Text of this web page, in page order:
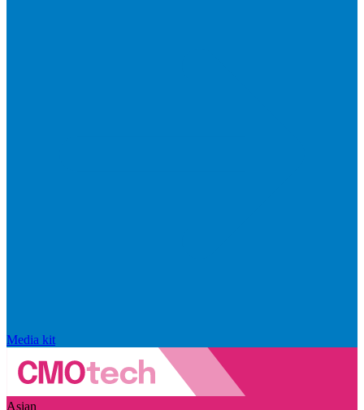
Media kit
Asian